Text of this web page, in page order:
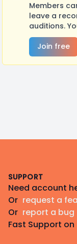
Members
leave a
auditions.
Join free
SUPPORT
Need account
Or request a
Or report a bug
Fast Support on